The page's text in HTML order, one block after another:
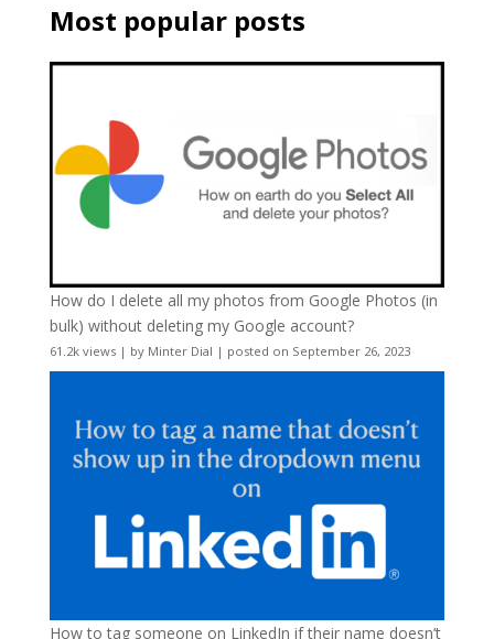
Most popular posts
How do I delete all my photos from Google Photos (in
bulk) without deleting my Google account?
61.2k views| by Minter Dial | posted on September 26, 2023
How to tag someone on LinkedIn if their name doesn’t